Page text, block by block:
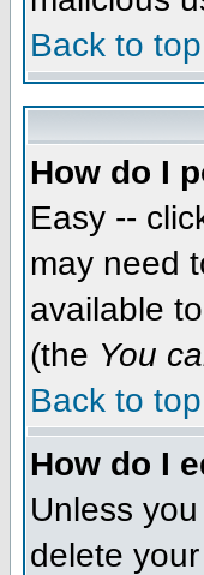
Back to top
How do I
Easy --
may need
available
(the You
Back to top
How do I
Unless
delete